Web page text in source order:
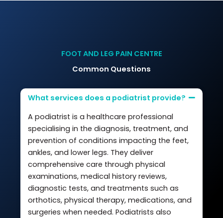
FOOT AND LEG PAIN CENTRE
Common Questions
What services does a podiatrist provide?
A podiatrist is a healthcare professional
specialising in the diagnosis, treatment, and
prevention of conditions impacting the feet,
ankles, and lower legs. They deliver
comprehensive care through physical
examinations, medical history reviews,
diagnostic tests, and treatments such as
orthotics, physical therapy, medications, and
surgeries when needed. Podiatrists also